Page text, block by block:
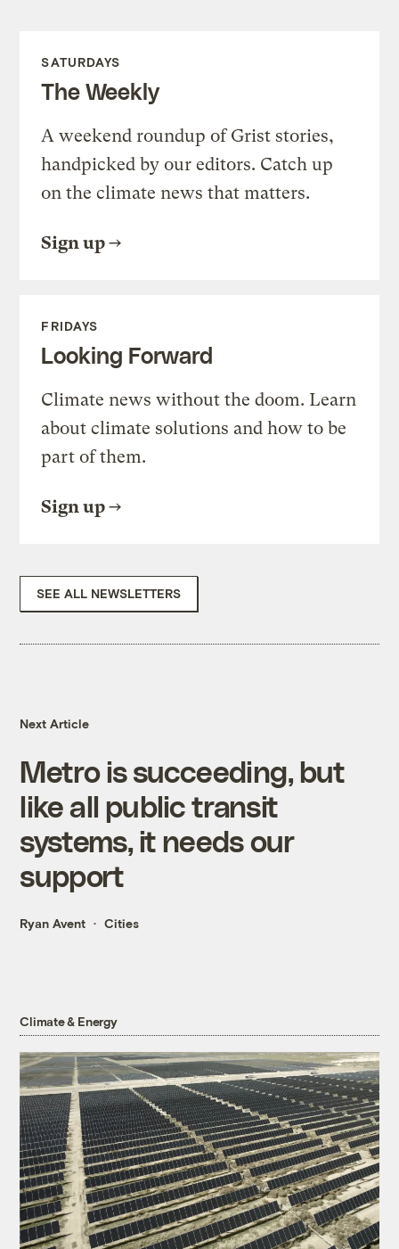
SATURDAYS
The Weekly
A weekend roundup of Grist stories,
handpicked by our editors. Catch up
on the climate news that matters.
Sign up
FRIDAYS
Looking Forward
Climate news without the doom. Learn
about climate solutions and how to be
part of them.
Sign up
SEE ALL NEWSLETTERS
Next Article
Metro is succeeding, but
like all public transit
systems, it needs our
support
Ryan Avent Cities
Climate & Energy